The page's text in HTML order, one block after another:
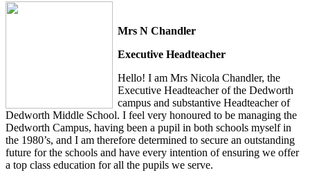
Mrs N Chandler
Executive Headteacher
Hello! I am Mrs Nicola Chandler, the
Executive Headteacher of the Dedworth
campus and substantive Headteacher of
Dedworth Middle School. I feel very honoured to be managing the
Dedworth Campus, having been a pupil in both schools myself in
the 1980’s, and I am therefore determined to secure an outstanding
future for the schools and have every intention of ensuring we offer
a top class education for all the pupils we serve.